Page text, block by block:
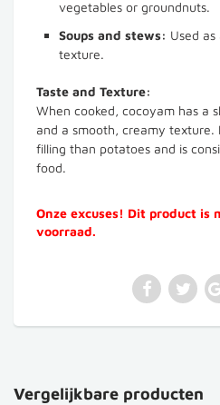
vegetables or groundnuts.
Soups and stews: Used
texture.
Taste and Texture:
When cooked, cocoyam has a
and a smooth, creamy texture.
filling than potatoes and is
food.
Onze excuses! Dit product is
voorraad.
Vergelijkbare producten